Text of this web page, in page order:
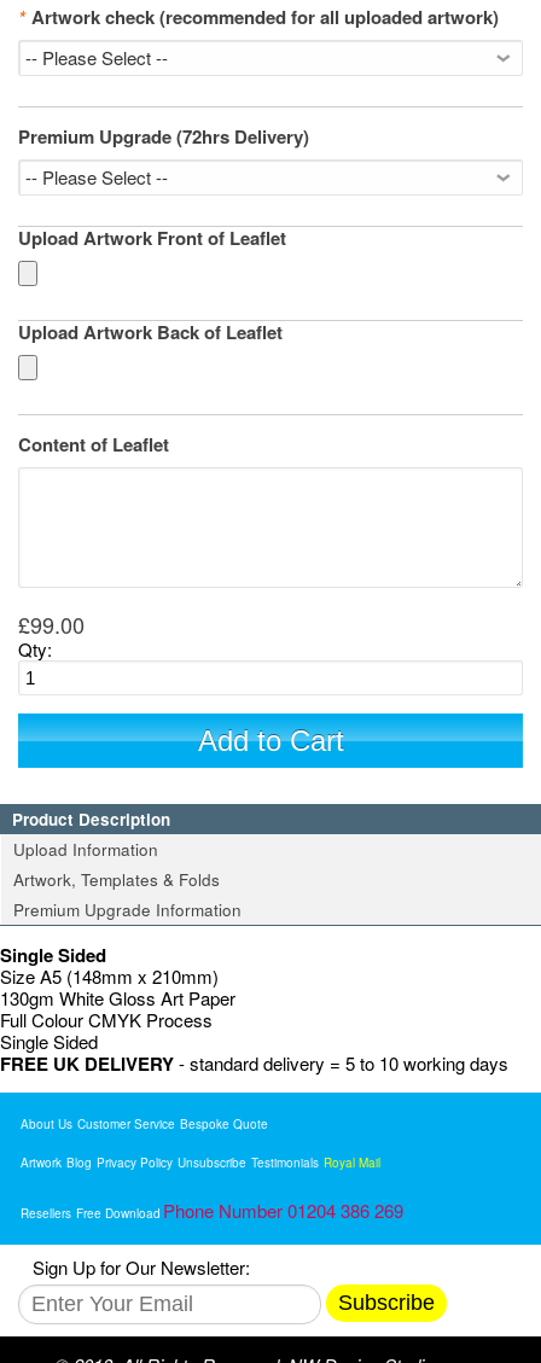
* Artwork check (recommended for all uploaded artwork)
Premium Upgrade (72hrs Delivery)
Upload Artwork Front of Leaflet
Upload Artwork Back of Leaflet
Content of Leaflet
£99.00
Qty:
Add to Cart
Product Description
Upload Information
Artwork, Templates & Folds
Premium Upgrade Information
Single Sided
Size A5 (148mm x 210mm)
130gm White Gloss Art Paper
Full Colour CMYK Process
Single Sided
FREE UK DELIVERY- standard delivery = 5 to 10 working days
About Us Customer Service Bespoke Quote
Artwork Blog Privacy Policy Unsubscribe Testimonials Royal Mail
Resellers Free Download Phone Number 01204 386 269
Sign Up for Our Newsletter:
Subscribe